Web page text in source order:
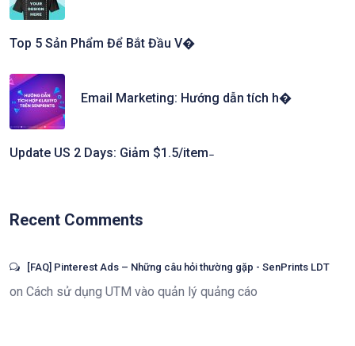
Top 5 Sản Phẩm Để Bắt Đầu V�
Email Marketing: Hướng dẫn tích h�
Update US 2 Days: Giảm $1.5/item ̵
Recent Comments
[FAQ] Pinterest Ads – Những câu hỏi thường gặp - SenPrints LDT
on Cách sử dụng UTM vào quản lý quảng cáo